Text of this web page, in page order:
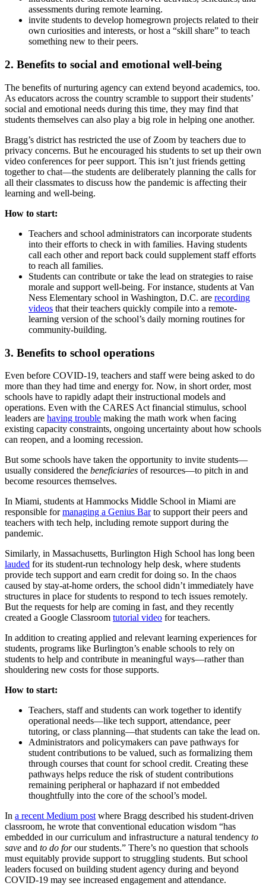
assessments during remote learning.
invite students to develop homegrown projects related to their
own curiosities and interests, or host a “skill share” to teach
something new to their peers.
2. Benefits to social and emotional well-being
The benefits of nurturing agency can extend beyond academics, too.
As educators across the country scramble to support their students’
social and emotional needs during this time, they may find that
students themselves can also play a big role in helping one another.
Bragg’s district has restricted the use of Zoom by teachers due to
privacy concerns. But he encouraged his students to set up their own
video conferences for peer support. This isn’t just friends getting
together to chat—the students are deliberately planning the calls for
all their classmates to discuss how the pandemic is affecting their
learning and well-being.
How to start:
Teachers and school administrators can incorporate students
into their efforts to check in with families. Having students
call each other and report back could supplement staff efforts
to reach all families.
Students can contribute or take the lead on strategies to raise
morale and support well-being. For instance, students at Van
Ness Elementary school in Washington, D.C. are recording
videos that their teachers quickly compile into a remote-
learning version of the school’s daily morning routines for
community-building.
3. Benefits to school operations
Even before COVID-19, teachers and staff were being asked to do
more than they had time and energy for. Now, in short order, most
schools have to rapidly adapt their instructional models and
operations. Even with the CARES Act financial stimulus, school
leaders are having trouble making the math work when facing
existing capacity constraints, ongoing uncertainty about how schools
can reopen, and a looming recession.
But some schools have taken the opportunity to invite students—
usually considered the beneficiaries of resources—to pitch in and
become resources themselves.
In Miami, students at Hammocks Middle School in Miami are
responsible formanaging a Genius Barto support their peers and
teachers with tech help, including remote support during the
pandemic.
Similarly, in Massachusetts, Burlington High School has long been
lauded for its student-run technology help desk, where students
provide tech support and earn credit for doing so. In the chaos
caused by stay-at-home orders, the school didn’t immediately have
structures in place for students to respond to tech issues remotely.
But the requests for help are coming in fast, and they recently
created a Google Classroom tutorial video for teachers.
In addition to creating applied and relevant learning experiences for
students, programs like Burlington’s enable schools to rely on
students to help and contribute in meaningful ways—rather than
shouldering new costs for those supports.
How to start:
Teachers, staff and students can work together to identify
operational needs—like tech support, attendance, peer
tutoring, or class planning—that students can take the lead on.
Administrators and policymakers can pave pathways for
student contributions to be valued, such as formalizing them
through courses that count for school credit. Creating these
pathways helps reduce the risk of student contributions
remaining peripheral or haphazard if not embedded
thoughtfully into the core of the school’s model.
In a recent Medium post where Bragg described his student-driven
classroom, he wrote that conventional education wisdom “has
embedded in our curriculum and infrastructure a natural tendency to
save and to do forour students.” There’s no question that schools
must equitably provide support to struggling students. But school
leaders focused on building student agency during and beyond
COVID-19 may see increased engagement and attendance.